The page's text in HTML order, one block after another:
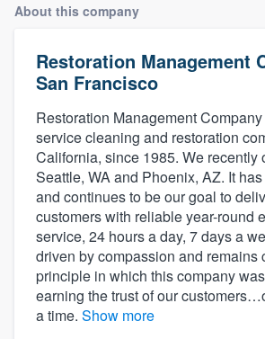
About this company
Restoration Management
San Francisco
Restoration Management
service cleaning and restoration
California, since 1985. We recently
Seattle, WA and Phoenix, AZ. It
and continues to be our goal to
customers with reliable year-round
service, 24 hours a day, 7 days a
driven by compassion and remains
principle in which this company
earning the trust of our
a time. Show more
Welcome to our
community of